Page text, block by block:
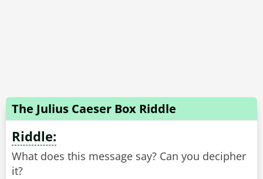
The Julius Caeser Box Riddle
Riddle:
What does this message say? Can you decipher
it?